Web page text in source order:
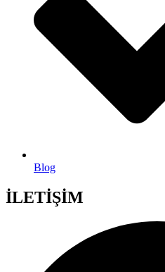
Blog
İLETİŞİM